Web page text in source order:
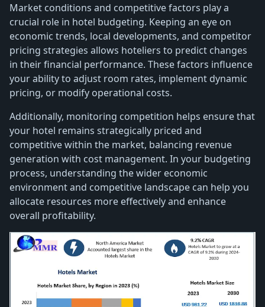
Market conditions and competitive factors play a
crucial role in hotel budgeting. Keeping an eye on
economic trends, local developments, and competitor
pricing strategies allows hoteliers to predict changes
in their financial performance. These factors influence
your ability to adjust room rates, implement dynamic
pricing, or modify operational costs.
Additionally, monitoring competition helps ensure that
your hotel remains strategically priced and
competitive within the market, balancing revenue
generation with cost management. In your budgeting
process, understanding the wider economic
environment and competitive landscape can help you
allocate resources more effectively and enhance
overall profitability.